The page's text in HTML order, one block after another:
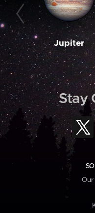
Jupiter
Stay
Our